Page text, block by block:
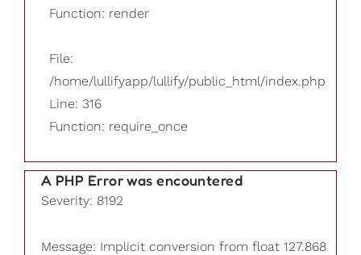
Function: render
File:
/home/lullifyapp/lullify/public_html/index.php
Line: 316
Function: require_once
A PHP Error was encountered
Severity: 8192
Message: Implicit conversion from float 127.868